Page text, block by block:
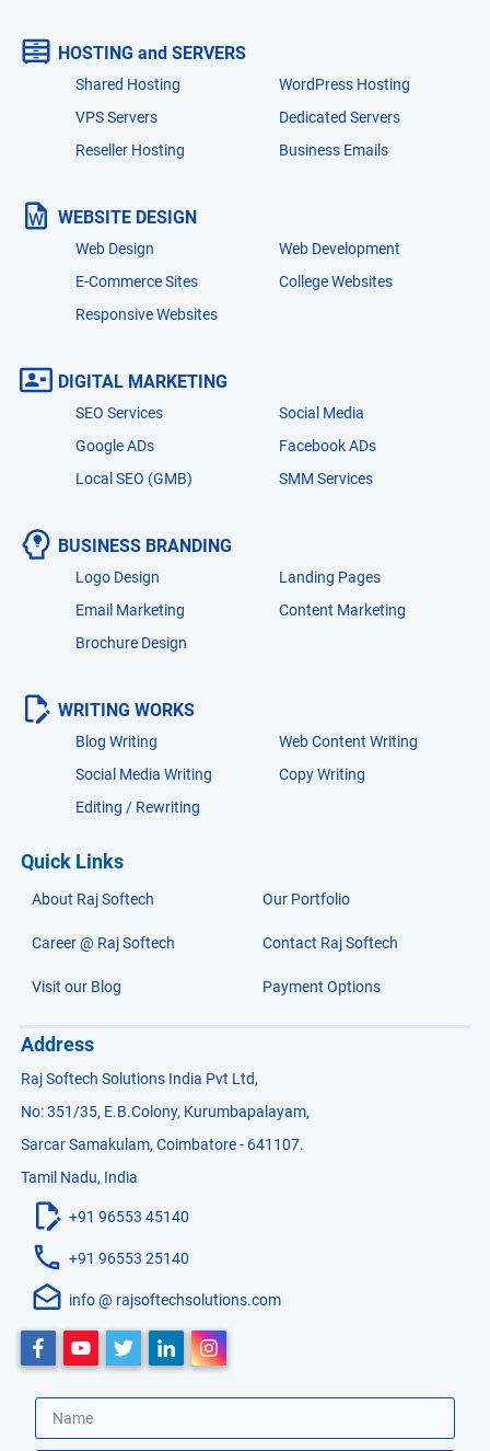
HOSTING and SERVERS
Shared Hosting
WordPress Hosting
VPS Servers
Dedicated Servers
Reseller Hosting
Business Emails
WEBSITE DESIGN
Web Design
Web Development
E-Commerce Sites
College Websites
Responsive Websites
DIGITAL MARKETING
SEO Services
Social Media
Google ADs
Facebook ADs
Local SEO (GMB)
SMM Services
BUSINESS BRANDING
Logo Design
Landing Pages
Email Marketing
Content Marketing
Brochure Design
WRITING WORKS
Blog Writing
Web Content Writing
Social Media Writing
Copy Writing
Editing / Rewriting
Quick Links
About Raj Softech Our Portfolio
Career @ Raj Softech Contact Raj Softech
Visit our Blog Payment Options
Address
Raj Softech Solutions India Pvt Ltd,
No: 351/35, E.B.Colony, Kurumbapalayam,
Sarcar Samakulam, Coimbatore - 641107.
Tamil Nadu, India
+91 96553 45140
+91 96553 25140
info @ rajsoftechsolutions.com